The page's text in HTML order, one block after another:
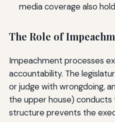
media coverage also
The Role of
Impeachment processes
accountability. The
or judge with wrongdoing,
the upper house) conducts
structure prevents the